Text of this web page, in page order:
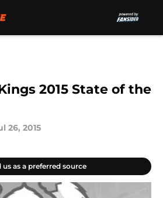
2015 State of the
26, 2015
us as a preferred source